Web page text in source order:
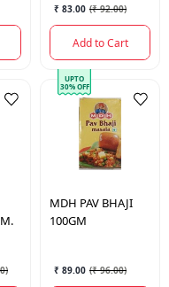
₹ 83.00 (₹ 92.00)
Add to Cart
)
UPTO
30% OFF
MDH PAV BHAJI
100GM
₹ 89.00 (₹ 96.00)